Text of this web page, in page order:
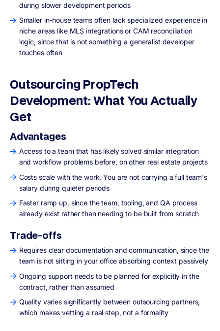
during slower development periods
Smaller in-house teams often lack specialized experience in
niche areas like MLS integrations or CAM reconciliation
logic, since that is not something a generalist developer
touches often
Outsourcing PropTech
Development: What You Actually
Get
Advantages
Access to a team that has likely solved similar integration
and workflow problems before, on other real estate projects
Costs scale with the work. You are not carrying a full team's
salary during quieter periods
Faster ramp up, since the team, tooling, and QA process
already exist rather than needing to be built from scratch
Trade-offs
Requires clear documentation and communication, since the
team is not sitting in your office absorbing context passively
Ongoing support needs to be planned for explicitly in the
contract, rather than assumed
Quality varies significantly between outsourcing partners,
which makes vetting a real step, not a formality